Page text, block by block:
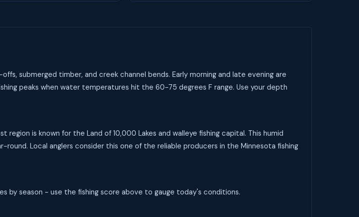
submerged timber, and creek channel bends. Early morning and late evening are
peaks when water temperatures hit the 60-75 degrees F range. Use your depth
region is known for the Land of 10,000 Lakes and walleye fishing capital. This humid
Local anglers consider this one of the reliable producers in the Minnesota fishing
by season - use the fishing score above to gauge today's conditions.